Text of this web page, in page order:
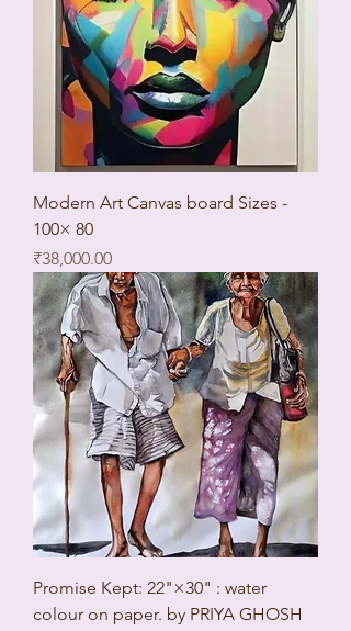
Modern Art Canvas board Sizes -
100× 80
Price
₹38,000.00
Promise Kept: 22"×30" : water
colour on paper. by PRIYA GHOSH